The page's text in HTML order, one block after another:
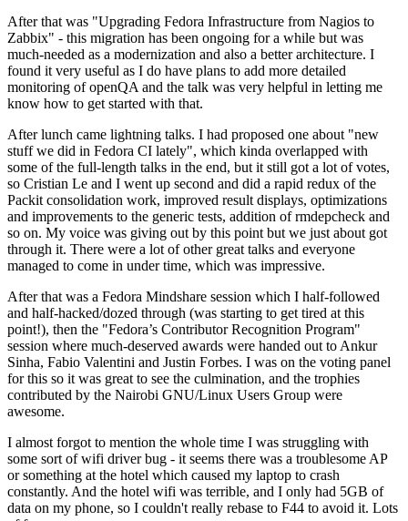
After that was "Upgrading Fedora Infrastructure from Nagios to
Zabbix" - this migration has been ongoing for a while but was
much-needed as a modernization and also a better architecture. I
found it very useful as I do have plans to add more detailed
monitoring of openQA and the talk was very helpful in letting me
know how to get started with that.
After lunch came lightning talks. I had proposed one about "new
stuff we did in Fedora CI lately", which kinda overlapped with
some of the full-length talks in the end, but it still got a lot of votes,
so Cristian Le and I went up second and did a rapid redux of the
Packit consolidation work, improved result displays, optimizations
and improvements to the generic tests, addition of rmdepcheck and
so on. My voice was giving out by this point but we just about got
through it. There were a lot of other great talks and everyone
managed to come in under time, which was impressive.
After that was a Fedora Mindshare session which I half-followed
and half-hacked/dozed through (was starting to get tired at this
point!), then the "Fedora’s Contributor Recognition Program"
session where much-deserved awards were handed out to Ankur
Sinha, Fabio Valentini and Justin Forbes. I was on the voting panel
for this so it was great to see the culmination, and the trophies
contributed by the Nairobi GNU/Linux Users Group were
awesome.
I almost forgot to mention the whole time I was struggling with
some sort of wifi driver bug - it seems there was a troublesome AP
or something at the hotel which caused my laptop to crash
constantly. And the hotel wifi was terrible, and I only had 5GB of
data on my phone, so I couldn't really rebase to F44 to avoid it. Lots